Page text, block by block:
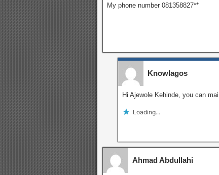
My phone number 081358827**
Knowlagos
Hi Ajewole Kehinde, you can mail
Loading...
Ahmad Abdullahi